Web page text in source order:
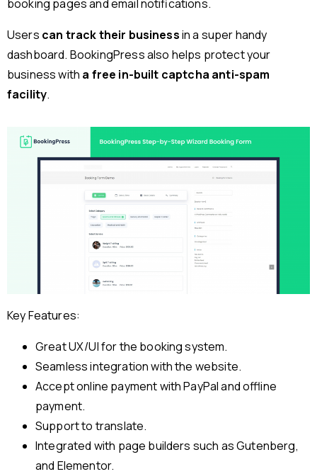
booking pages and email notifications.
Users can track their businessin a super handy
dashboard. BookingPress also helps protect your
business with a free in-built captcha anti-spam
facility.
Key Features:
Great UX/UI for the booking system.
Seamless integration with the website.
Accept online payment with PayPal and offline
payment.
Support to translate.
Integrated with page builders such as Gutenberg,
and Elementor.